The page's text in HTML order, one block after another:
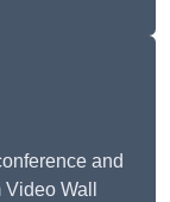
and
Wall